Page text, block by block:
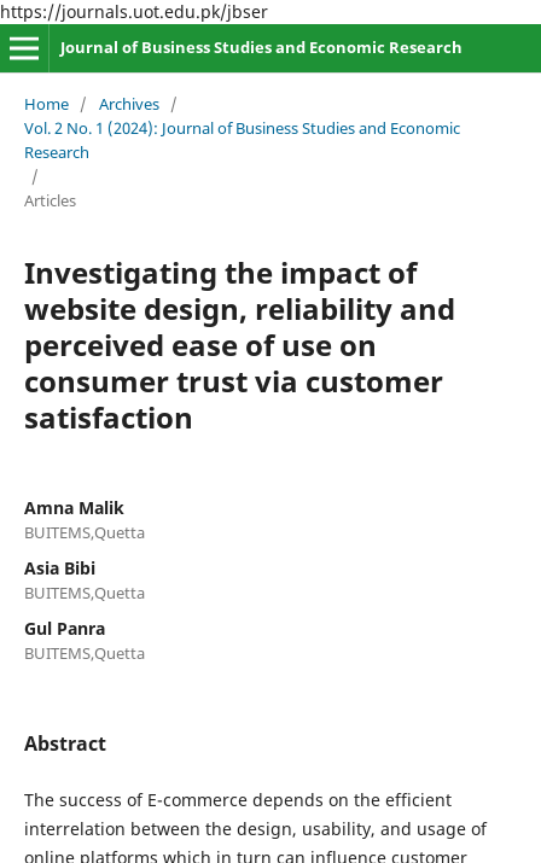
https://journals.uot.edu.pk/jbser
Journal of Business Studies and Economic Research
Home / Archives /
Vol. 2 No. 1 (2024): Journal of Business Studies and Economic
Research
/
Articles
Investigating the impact of
website design, reliability and
perceived ease of use on
consumer trust via customer
satisfaction
Amna Malik
BUITEMS,Quetta
Asia Bibi
BUITEMS,Quetta
Gul Panra
BUITEMS,Quetta
Abstract
The success of E-commerce depends on the efficient
interrelation between the design, usability, and usage of
online platforms which in turn can influence customer